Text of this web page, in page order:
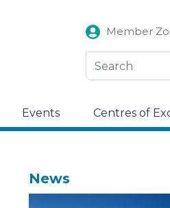
Member
Events Centres of
News